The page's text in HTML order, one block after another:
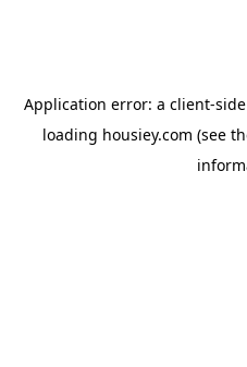
Application error: a client-
loading housiey.com (see